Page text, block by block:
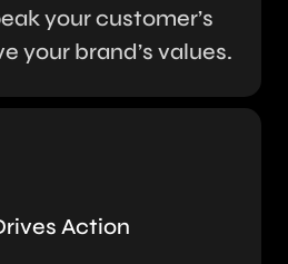
your customer’s
your brand’s values.
Action